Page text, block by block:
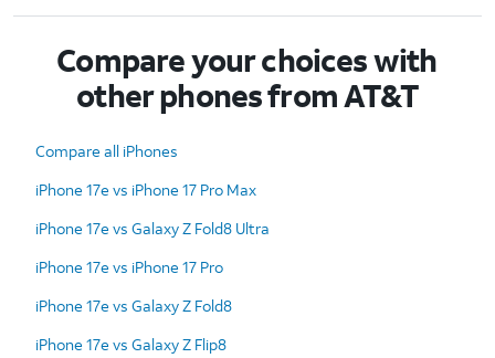
Compare your choices with
other phones from AT&T
Compare all iPhones
iPhone 17e vs iPhone 17 Pro Max
iPhone 17e vs Galaxy Z Fold8 Ultra
iPhone 17e vs iPhone 17 Pro
iPhone 17e vs Galaxy Z Fold8
iPhone 17e vs Galaxy Z Flip8